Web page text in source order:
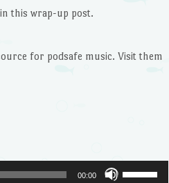
or
this wrap-up post.
for podsafe music. Visit them
00:00